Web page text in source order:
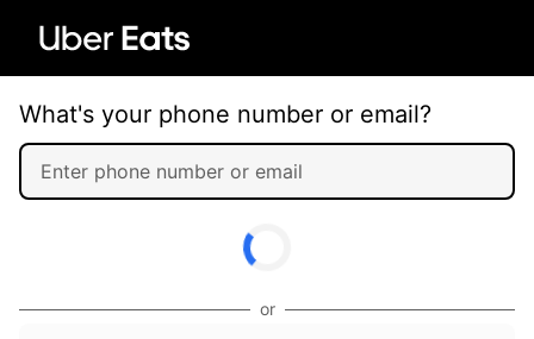
What's your phone number or email?
or